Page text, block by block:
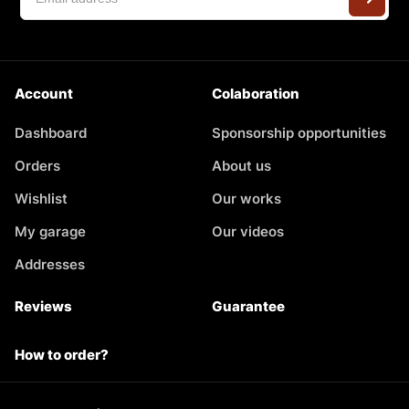
Account
Dashboard
Orders
Wishlist
My garage
Addresses
Colaboration
Sponsorship opportunities
About us
Our works
Our videos
Reviews Guarantee
How to order?